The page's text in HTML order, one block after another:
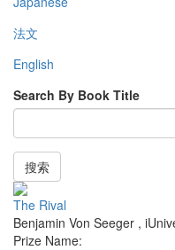
法文
English
Search By Book Title
搜索
The Rival
Benjamin Von Seeger ,
Prize Name: